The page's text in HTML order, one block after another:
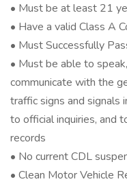
• Must be at least 21
• Have a valid Class A
• Must Successfully
• Must be able to
communicate with the
traffic signs and signals
to official inquiries, and
records
• No current CDL
• Clean Motor Vehicle